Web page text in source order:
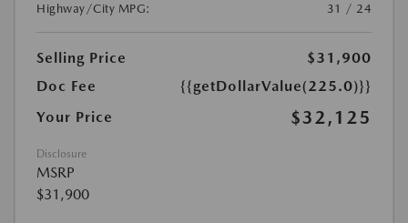
Highway/City MPG:
31 / 24
Selling Price
$31,900
Doc Fee
{{getDollarValue(225.0)}}
Your Price
$32,125
Disclosure
MSRP
$31,900